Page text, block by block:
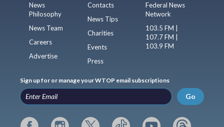
News
Philosophy
News Team
Careers
Advertise
Contacts
News Tips
Charities
Events
Press
Federal News
Network
103.5 FM |
107.7 FM |
103.9 FM
Sign up for or manage your WTOP email subscriptions
Go